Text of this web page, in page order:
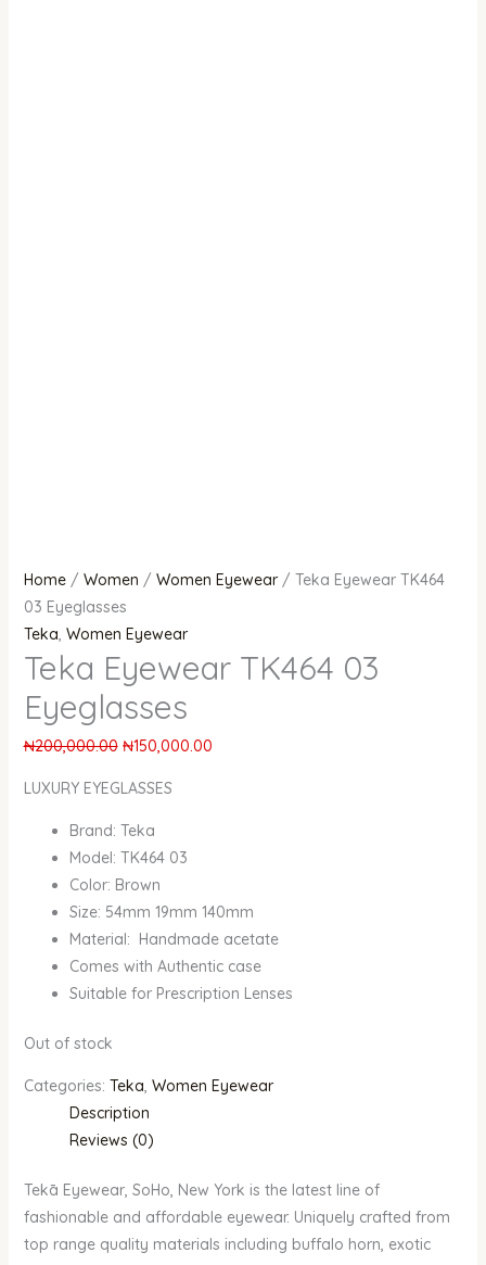
Home/ Women / Women Eyewear/ Teka Eyewear TK464
03 Eyeglasses
Teka, Women Eyewear
Teka Eyewear TK464 03
Eyeglasses
₦200,000.00 ₦150,000.00
LUXURY EYEGLASSES
Brand: Teka
Model: TK464 03
Color: Brown
Size: 54mm 19mm 140mm
Material: Handmade acetate
Comes with Authentic case
Suitable for Prescription Lenses
Out of stock
Categories: Teka, Women Eyewear
Description
Reviews (0)
Tekā Eyewear, SoHo, New York is the latest line of
fashionable and affordable eyewear. Uniquely crafted from
top range quality materials including buffalo horn, exotic